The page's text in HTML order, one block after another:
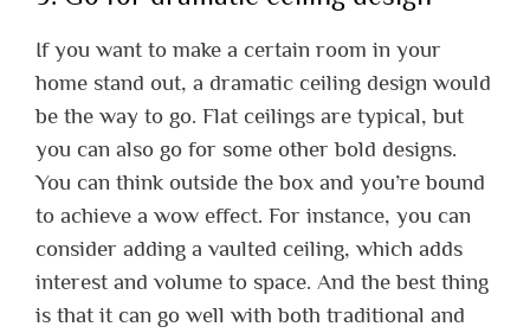
If you want to make a certain room in your
home stand out, a dramatic ceiling design would
be the way to go. Flat ceilings are typical, but
you can also go for some other bold designs.
You can think outside the box and you’re bound
to achieve a wow effect. For instance, you can
consider adding a vaulted ceiling, which adds
interest and volume to space. And the best thing
is that it can go well with both traditional and